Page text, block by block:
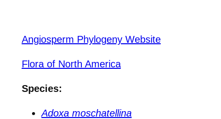
Angiosperm Phylogeny Website
Flora of North America
Species:
Adoxa moschatellina